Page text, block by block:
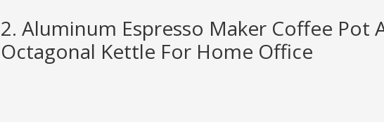
2. Aluminum Espresso Maker Coffee Pot
Octagonal Kettle For Home Office